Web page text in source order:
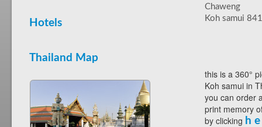
Hotels
Thailand Map
Chaweng
Koh samui
this is a 360°
Koh samui in
you can order
print memory
by clicking h